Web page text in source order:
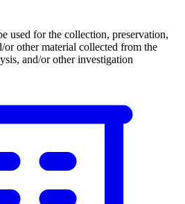
used for the collection, preservation,
or other material collected from the
and/or other investigation